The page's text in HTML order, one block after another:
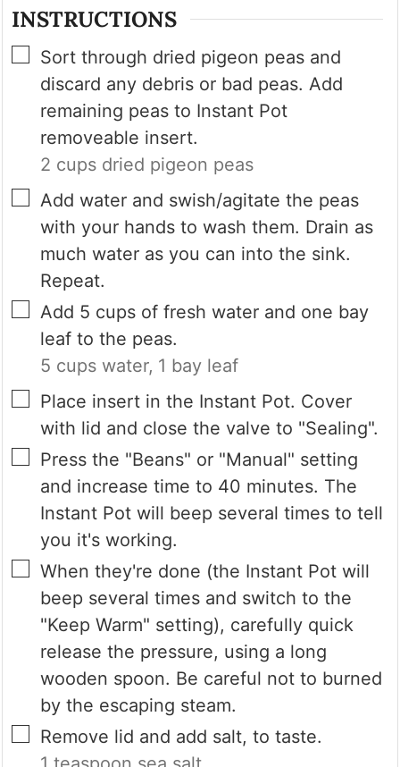
INSTRUCTIONS
▢
Sort through dried pigeon peas and
discard any debris or bad peas. Add
remaining peas to Instant Pot
removeable insert.
2 cups dried pigeon peas
▢
Add water and swish/agitate the peas
with your hands to wash them. Drain as
much water as you can into the sink.
Repeat.
▢
Add 5 cups of fresh water and one bay
leaf to the peas.
5 cups water, 1 bay leaf
▢
Place insert in the Instant Pot. Cover
with lid and close the valve to "Sealing".
▢
Press the "Beans" or "Manual" setting
and increase time to 40 minutes. The
Instant Pot will beep several times to tell
you it's working.
▢
When they're done (the Instant Pot will
beep several times and switch to the
"Keep Warm" setting), carefully quick
release the pressure, using a long
wooden spoon. Be careful not to burned
by the escaping steam.
▢
Remove lid and add salt, to taste.